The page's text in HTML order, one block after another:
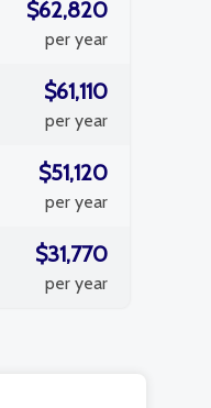
$62,820
per year
$61,110
per year
$51,120
per year
$31,770
per year